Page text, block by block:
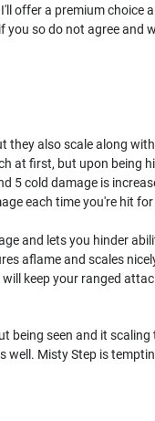
offer a premium choice
so do not agree and
also scale along with
at first, but upon being
5 cold damage is
each time you're hit
and lets you hinder
aflame and scales
keep your ranged
being seen and it
well. Misty Step is